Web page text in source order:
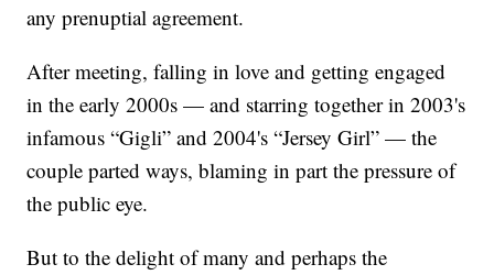
any prenuptial agreement.
After meeting, falling in love and getting engaged
in the early 2000s — and starring together in 2003's
infamous “Gigli” and 2004's “Jersey Girl” — the
couple parted ways, blaming in part the pressure of
the public eye.
But to the delight of many and perhaps the